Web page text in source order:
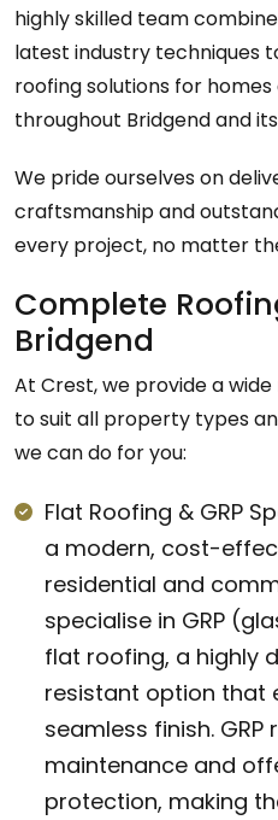
highly skilled team
latest industry techniques
roofing solutions for homes
throughout Bridgend and
We pride ourselves on
craftsmanship and
every project, no matter
Complete
Bridgend
At Crest, we provide a
to suit all property types
we can do for you:
Flat Roofing & GRP
a modern, cost-
residential and
specialise in GRP
flat roofing, a highly
resistant option that
seamless finish.
maintenance and
protection, making